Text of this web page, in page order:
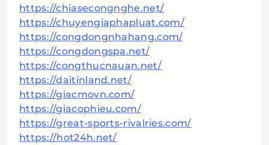
https://chiasecongnghe.net/
https://chuyengiaphapluat.com/
https://congdongnhahang.com/
https://congdongspa.net/
https://congthucnauan.net/
https://daitinland.net/
https://giacmovn.com/
https://giacophieu.com/
https://great-sports-rivalries.com/
https://hot24h.net/